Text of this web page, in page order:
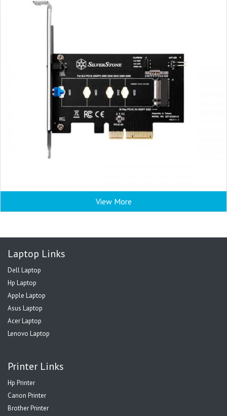
View More
Laptop Links
Dell Laptop
Hp Laptop
Apple Laptop
Asus Laptop
Acer Laptop
Lenovo Laptop
Printer Links
Hp Printer
Canon Printer
Brother Printer